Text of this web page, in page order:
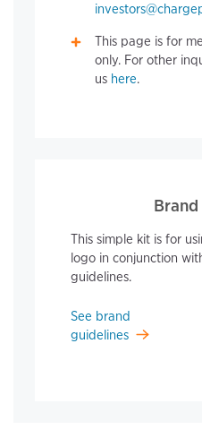
This page is for
only. For other
us here.
Brand
This simple kit is for
logo in conjunction
guidelines.
See brand
guidelines